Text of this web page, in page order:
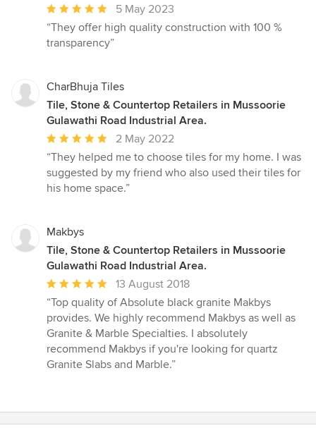
Average
rating:
5
5
stars
5 May 2023
“They offer high quality construction with 100 %
transparency”
CharBhuja Tiles
Tile, Stone & Countertop Retailers in Mussoorie
Gulawathi Road Industrial Area.
Average
rating:
5
out
stars
2 May 2022
“They helped me to choose tiles for my home. I was
suggested by my friend who also used their tiles for
his home space.”
Makbys
Tile, Stone & Countertop Retailers in Mussoorie
Gulawathi Road Industrial Area.
Average
rating:
5
out
of
5
13 August 2018
“Top quality of Absolute black granite Makbys
provides. We highly recommend Makbys as well as
Granite & Marble Specialties. I absolutely
recommend Makbys if you're looking for quartz
Granite Slabs and Marble.”